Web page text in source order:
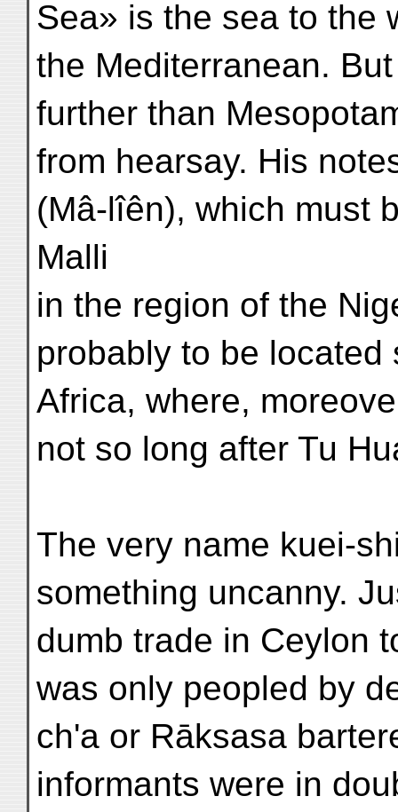
Sea» is the sea to the
the Mediterranean.
further than
from hearsay. His
(Mâ-lîên), which must
Malli
in the region of the
probably to be
Africa, where,
not so long after Tu
The very name kuei-
something uncanny.
dumb trade in Ceylon
was only peopled by
ch'a or Rāksasa
informants were in